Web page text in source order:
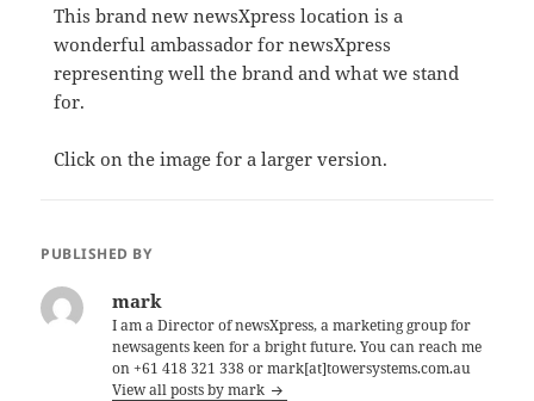
This brand new newsXpress location is a
wonderful ambassador for newsXpress
representing well the brand and what we stand
for.
Click on the image for a larger version.
PUBLISHED BY
mark
I am a Director of newsXpress, a marketing group for
newsagents keen for a bright future. You can reach me
on +61 418 321 338 or mark[at]towersystems.com.au
View all posts by mark